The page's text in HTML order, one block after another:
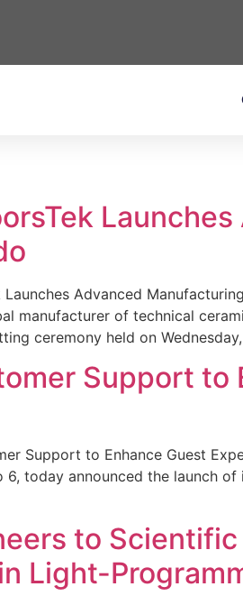
Advanced
manufacturer of technical
ceremony held on
Support to
Support to Enhance Guest
today announced the launch
to
Light-